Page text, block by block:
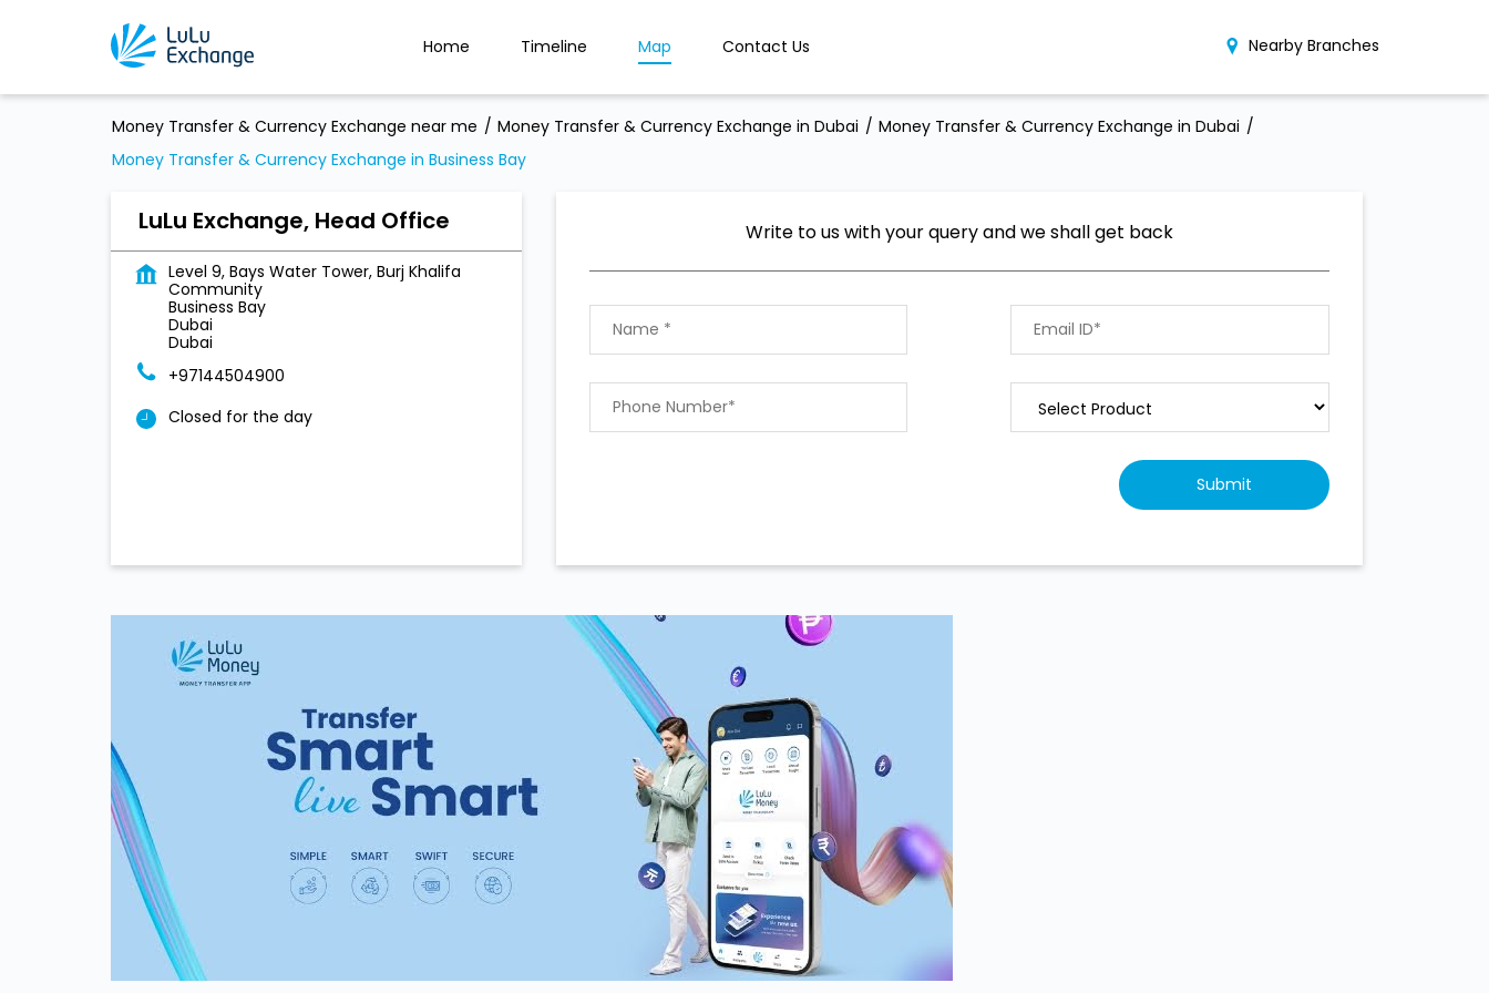
Home Timeline Map Contact Us Nearby Branches
Money Transfer & Currency Exchange near me Money Transfer & Currency Exchange in Dubai
Money Transfer & Currency Exchange in Dubai
Money Transfer & Currency Exchange in Business Bay
LuLu Exchange, Head Office
Level 9, Bays Water Tower, Burj Khalifa
Community
Business Bay
Dubai
Dubai
+97144504900
Closed for the day
Write to us with your query and we shall get back